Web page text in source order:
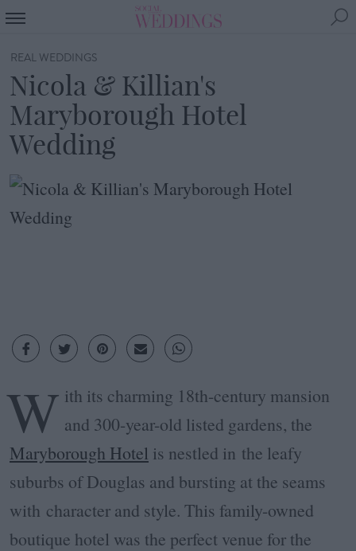
REAL WEDDINGS
Nicola & Killian's
Maryborough Hotel
Wedding
W ith its charming 18th-century mansion
and 300-year-old listed gardens, the
Maryborough Hotel is nestled in the leafy
suburbs of Douglas and bursting at the seams
with character and style. This family-owned
boutique hotel was the perfect venue for the